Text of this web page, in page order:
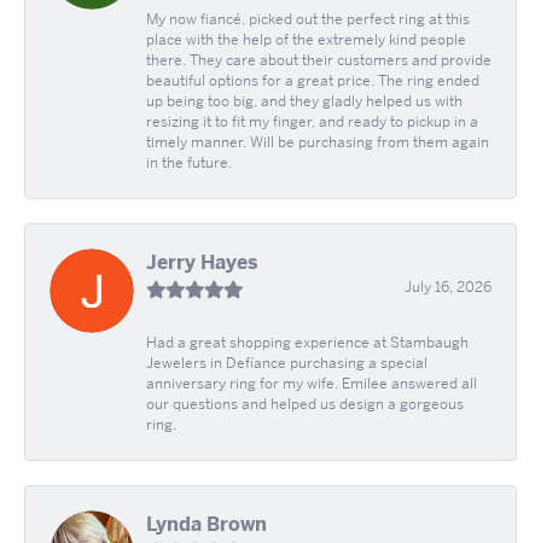
My now fiancé, picked out the perfect ring at this
place with the help of the extremely kind people
there. They care about their customers and provide
beautiful options for a great price. The ring ended
up being too big, and they gladly helped us with
resizing it to fit my finger, and ready to pickup in a
timely manner. Will be purchasing from them again
in the future.
Jerry Hayes
July 16, 2026
Had a great shopping experience at Stambaugh
Jewelers in Defíance purchasing a special
anniversary ring for my wife. Emilee answered all
our questions and helped us design a gorgeous
ring.
Lynda Brown